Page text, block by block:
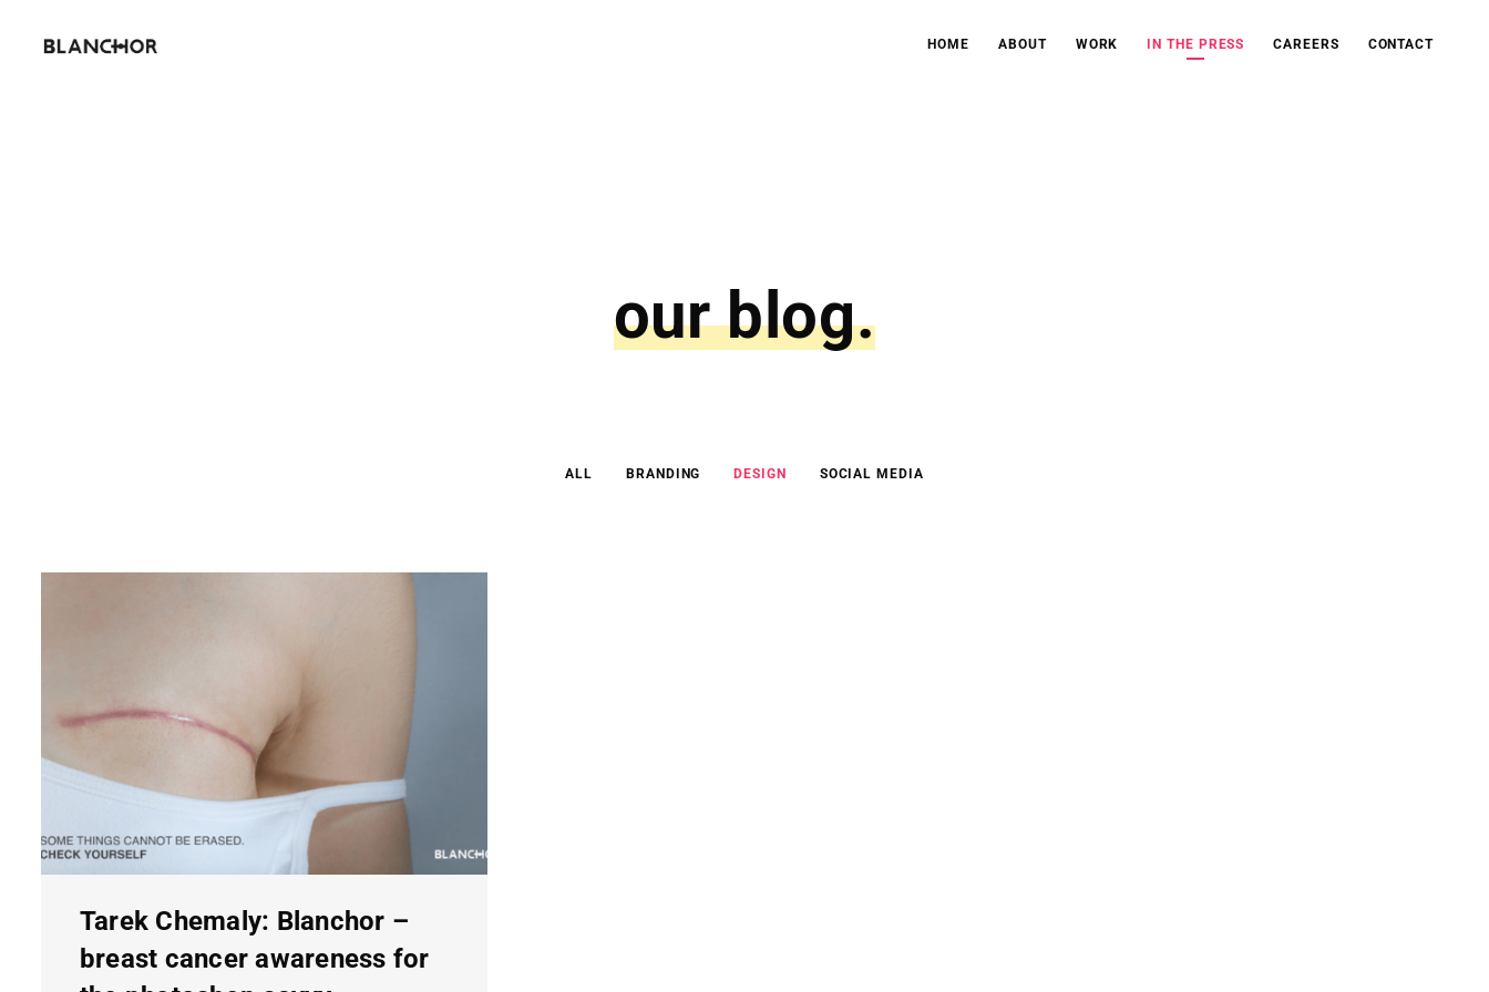
HOME ABOUT WORK IN THE PRESS CAREERS CONTACT
our blog.
ALL BRANDING DESIGN SOCIAL MEDIA
Tarek Chemaly: Blanchor –
breast cancer awareness for